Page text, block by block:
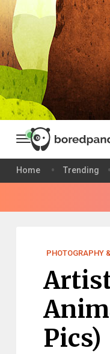
Home Trending
PHOTOGRAPHY
Pics)